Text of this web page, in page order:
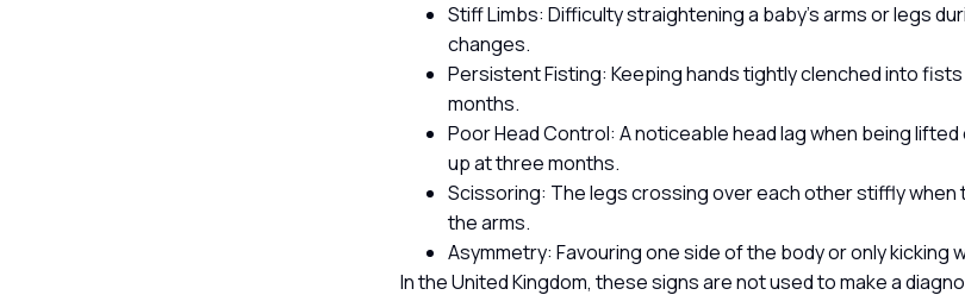
Stiff Limbs: Difficulty straightening a baby’s arms or legs
changes.
Persistent Fisting: Keeping hands tightly clenched into
months.
Poor Head Control: A noticeable head lag when being
up at three months.
Scissoring: The legs crossing over each other stiffly when
the arms.
Asymmetry: Favouring one side of the body or only kicking
In the United Kingdom, these signs are not used to make a